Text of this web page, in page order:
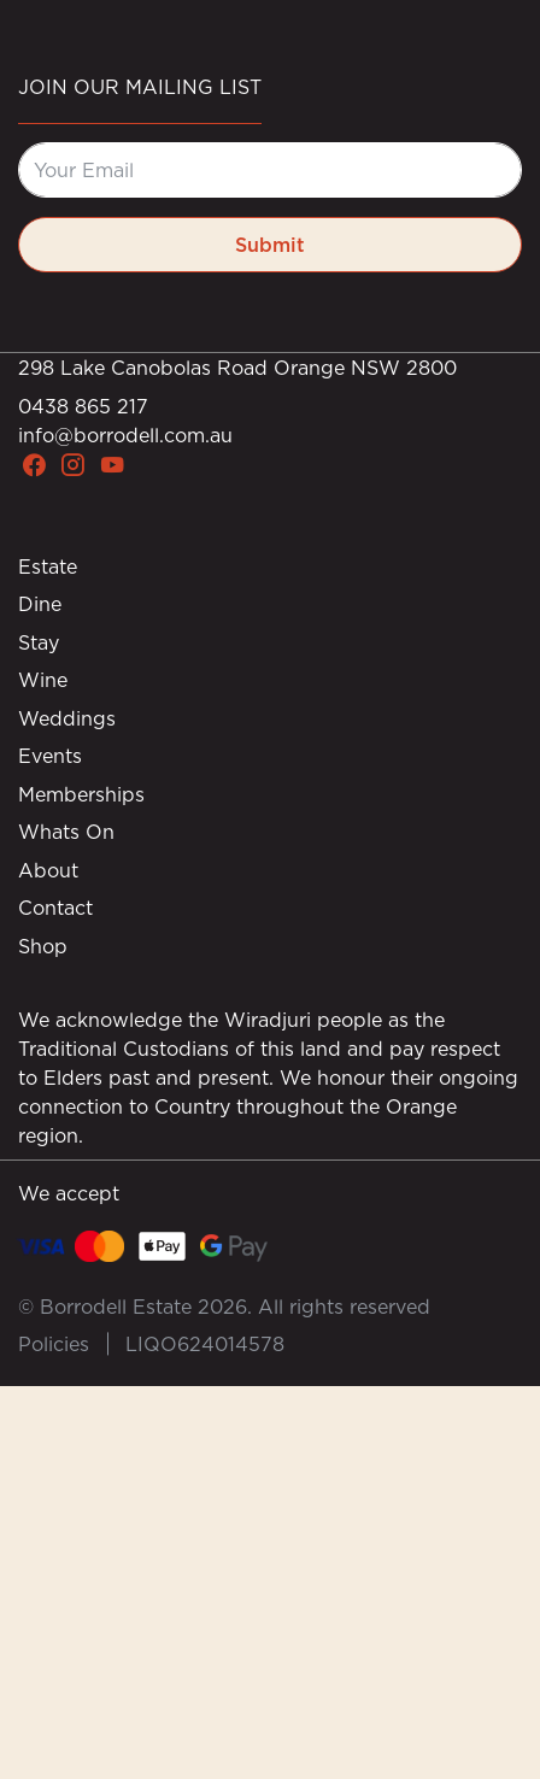
JOIN OUR MAILING LIST
Submit
298 Lake Canobolas Road Orange NSW 2800
0438 865 217
info@borrodell.com.au
Estate
Dine
Stay
Wine
Weddings
Events
Memberships
Whats On
About
Contact
Shop
We acknowledge the Wiradjuri people as the
Traditional Custodians of this land and pay respect
to Elders past and present. We honour their ongoing
connection to Country throughout the Orange
region.
© Borrodell Estate 2026. All rights reserved
Policies
LIQO624014578
We accept